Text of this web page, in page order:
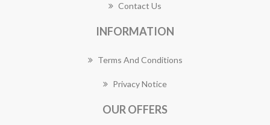
Contact Us
INFORMATION
Terms And Conditions
Privacy Notice
OUR OFFERS